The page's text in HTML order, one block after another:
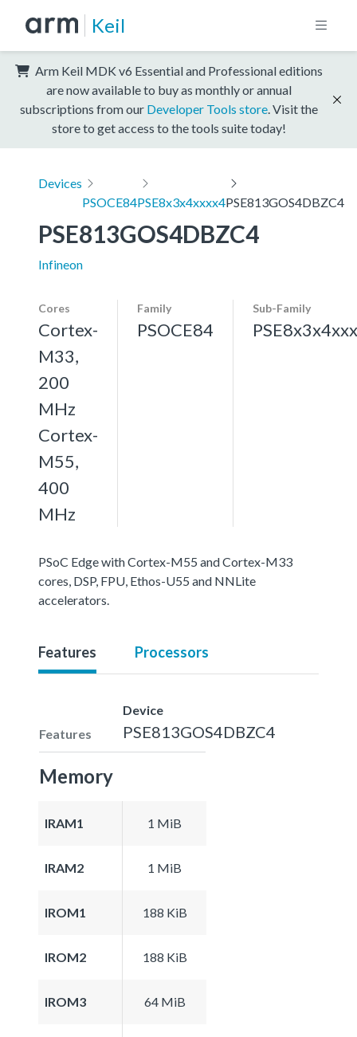
Keil
Arm Keil MDK v6 Essential and Professional editions
are now available to buy as monthly or annual
subscriptions from our Developer Tools store . Visit the
store to get access to the tools suite today!
Devices
PSOCE84PSE8x3x4xxxx4PSE813GOS4DBZC4
PSE813GOS4DBZC4
Infineon
Cores
Cortex-
M33,
200
MHz
Cortex-
M55,
400
MHz
Family
PSOCE84
Sub-Family
PSoC Edge with Cortex-M55 and Cortex-M33
cores, DSP, FPU, Ethos-U55 and NNLite
accelerators.
Features Processors
Features
Device
PSE813GOS4DBZC4
Memory
IRAM1 1 MiB
IRAM2 1 MiB
IROM1 188 KiB
IROM2 188 KiB
IROM3 64 MiB